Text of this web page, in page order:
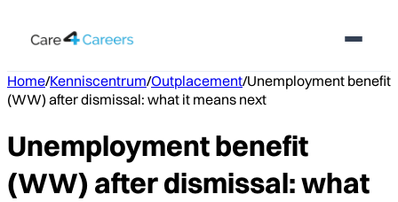
Home/Kenniscentrum/Outplacement/Unemployment benefit
(WW) after dismissal: what it means next
Unemployment benefit
(WW) after dismissal: what